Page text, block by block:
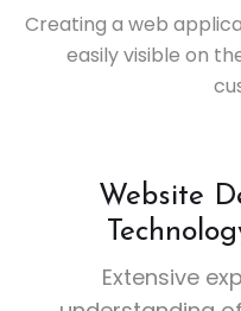
Creating a web
easily visible on
Website
Extensive